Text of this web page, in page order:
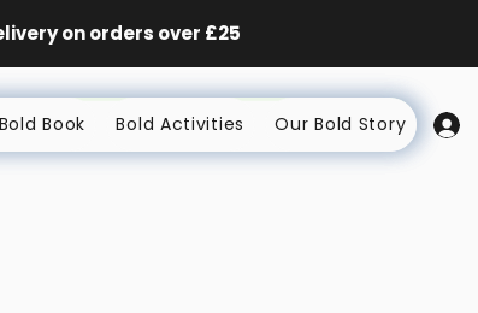
on orders over £25
Book Bold Activities Our Bold Story